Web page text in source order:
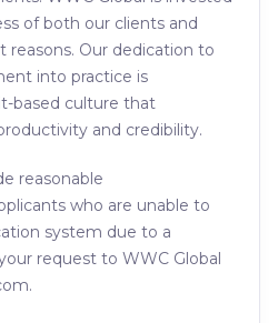
of both our clients and
reasons. Our dedication to
into practice is
based culture that
and credibility.
reasonable
who are unable to
system due to a
request to WWC Global